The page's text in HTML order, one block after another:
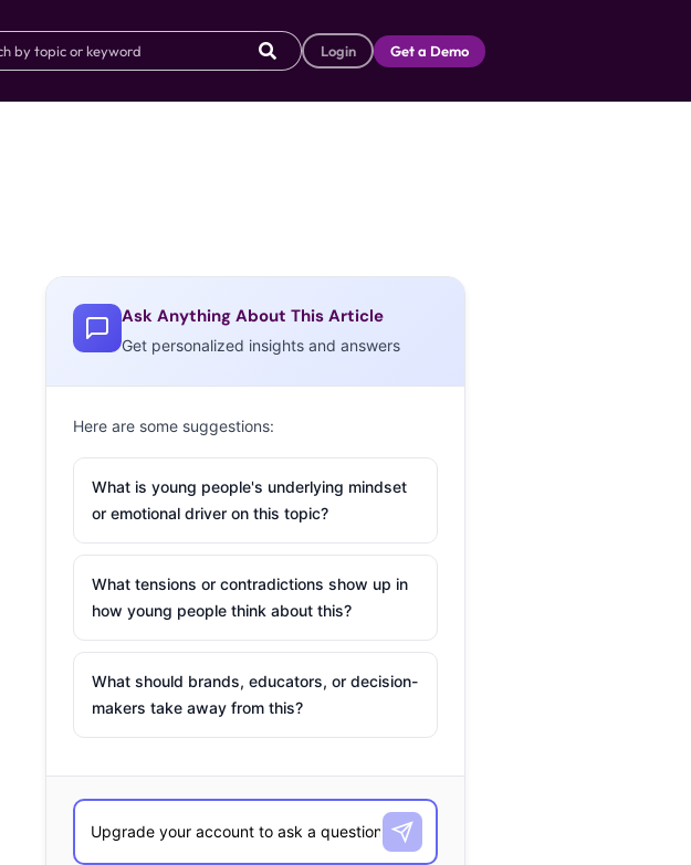
Login Get a Demo
Ask Anything About This Article
Get personalized insights and answers
Here are some suggestions:
What is young people's underlying mindset
or emotional driver on this topic?
What tensions or contradictions show up in
how young people think about this?
What should brands, educators, or decision-
makers take away from this?